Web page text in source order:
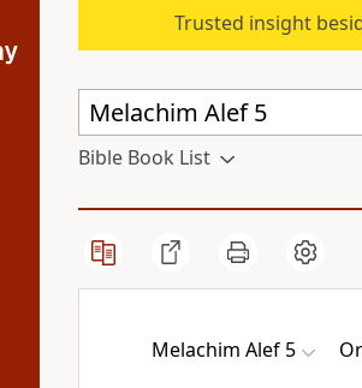
Trusted insight
Bible Book List
Melachim Alef 5